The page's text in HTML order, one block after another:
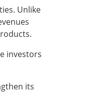
Unlike
investors
its